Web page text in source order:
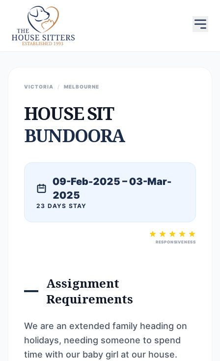
VICTORIA / MELBOURNE
HOUSE SIT
BUNDOORA
09-Feb-2025 – 03-Mar-
2025
23 DAYS STAY
RESPONSIVENESS
Assignment
Requirements
We are an extended family heading on
holidays, needing someone to spend
time with our baby girl at our house.